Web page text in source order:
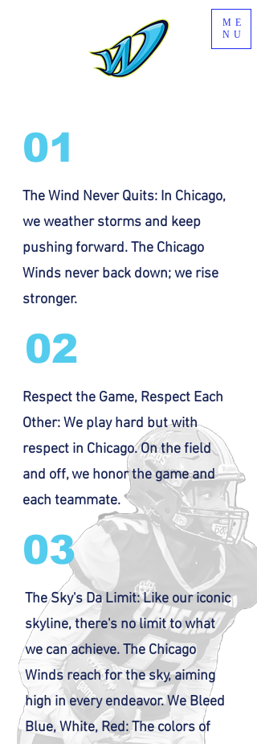
ME
NU
01
The Wind Never Quits: In Chicago,
we weather storms and keep
pushing forward. The Chicago
Winds never back down; we rise
stronger.
02
Respect the Game, Respect Each
Other: We play hard but with
respect in Chicago. On the field
and off, we honor the game and
each teammate.
03
The Sky's Da Limit: Like our iconic
skyline, there's no limit to what
we can achieve. The Chicago
Winds reach for the sky, aiming
high in every endeavor. We Bleed
Blue, White, Red: The colors of